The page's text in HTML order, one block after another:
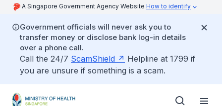
A Singapore Government Agency Website How to identify
Government officials will never ask you to
transfer money or disclose bank log-in details
over a phone call.
Call the 24/7 ScamShield
Helpline at 1799 if
you are unsure if something is a scam.